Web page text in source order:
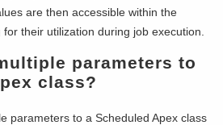
are then accessible within the
their utilization during job execution.
parameters to
class?
parameters to a Scheduled Apex class